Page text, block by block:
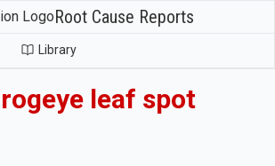
Root Cause Reports
Library
leaf spot